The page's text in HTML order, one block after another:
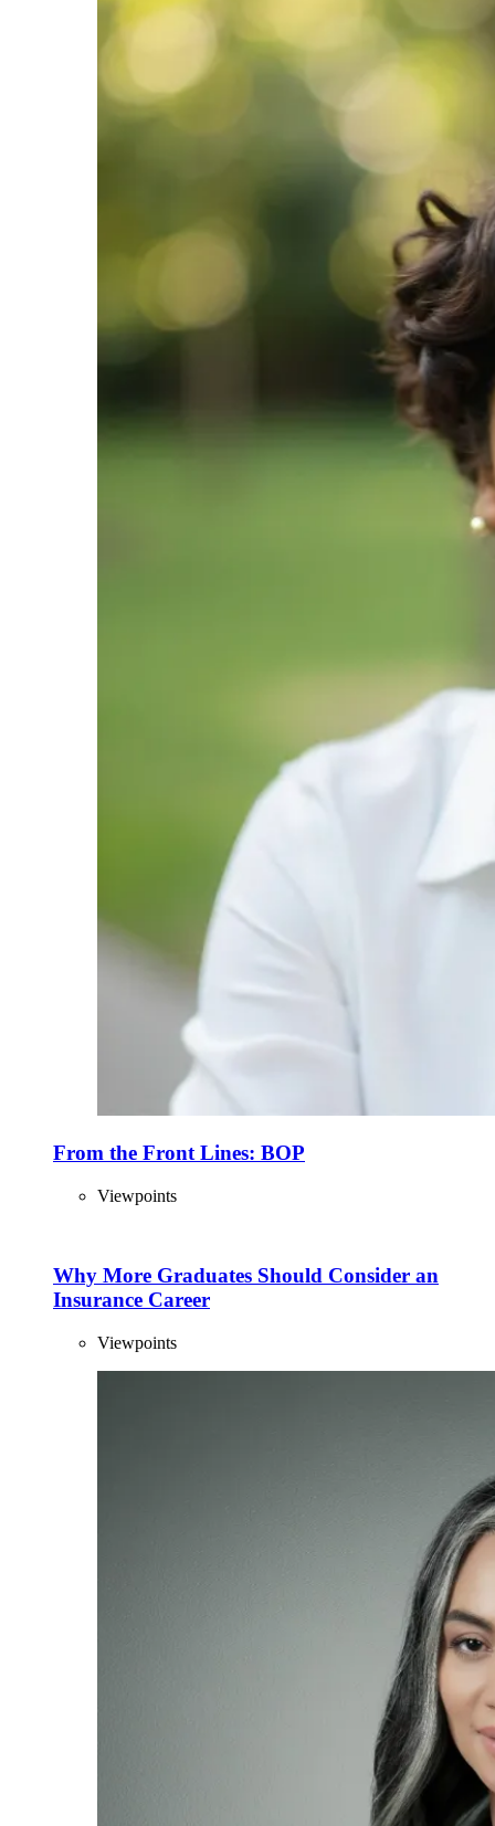
From the Front Lines: BOP
Viewpoints
Why More Graduates Should Consider an
Insurance Career
Viewpoints